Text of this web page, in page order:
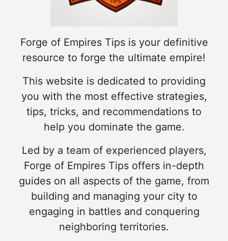
Forge of Empires Tips is your definitive
resource to forge the ultimate empire!
This website is dedicated to providing
you with the most effective strategies,
tips, tricks, and recommendations to
help you dominate the game.
Led by a team of experienced players,
Forge of Empires Tips offers in-depth
guides on all aspects of the game, from
building and managing your city to
engaging in battles and conquering
neighboring territories.